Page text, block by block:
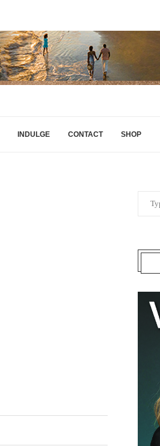
INDULGE CONTACT SHOP